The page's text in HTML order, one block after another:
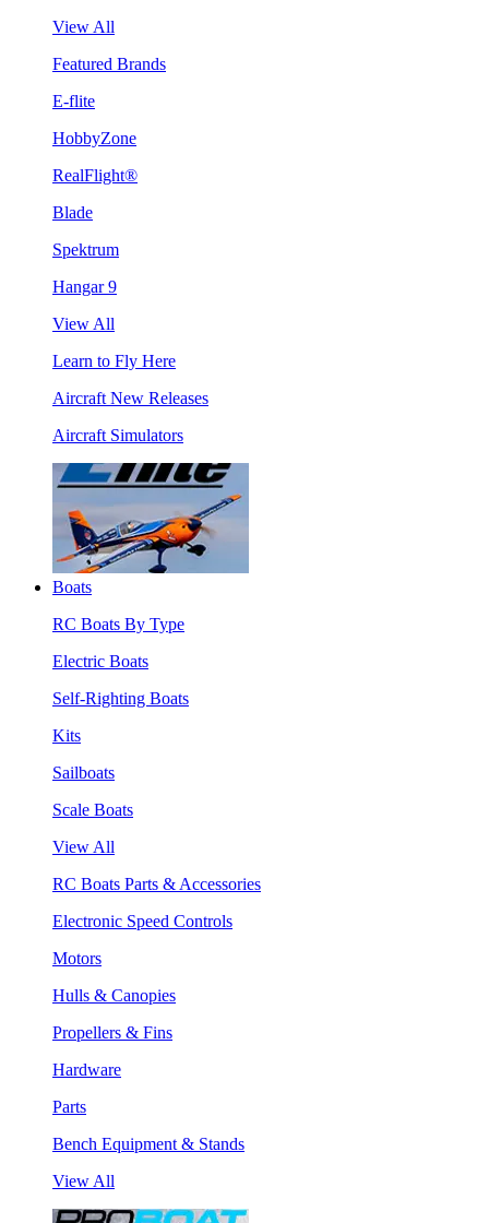
View All
Featured Brands
E-flite
HobbyZone
RealFlight®
Blade
Spektrum
Hangar 9
View All
Learn to Fly Here
Aircraft New Releases
Aircraft Simulators
Boats
RC Boats By Type
Electric Boats
Self-Righting Boats
Kits
Sailboats
Scale Boats
View All
RC Boats Parts & Accessories
Electronic Speed Controls
Motors
Hulls & Canopies
Propellers & Fins
Hardware
Parts
Bench Equipment & Stands
View All